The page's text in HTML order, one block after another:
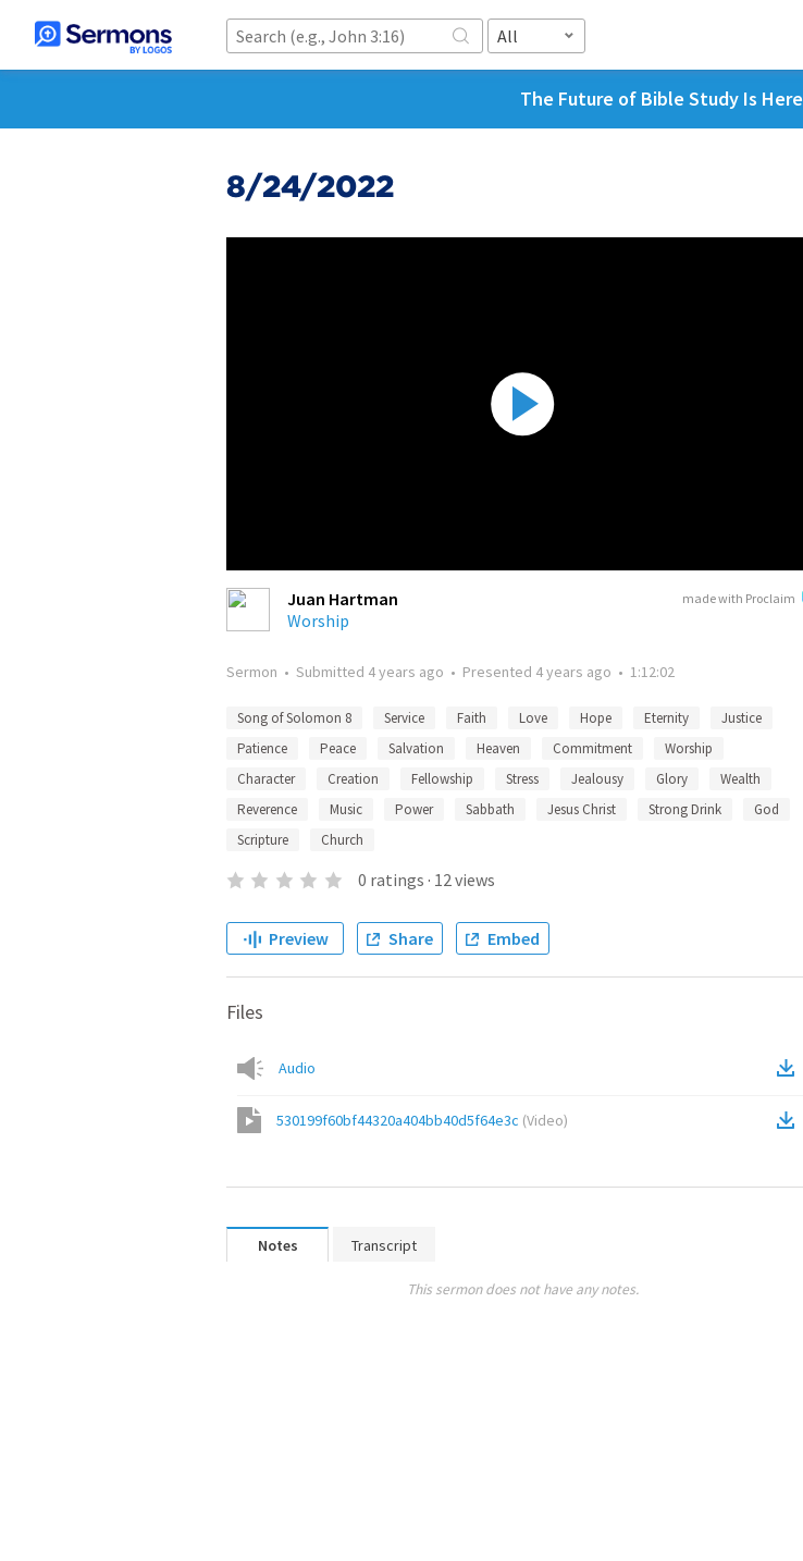
All
The Future of Bible Study Is Here
8/24/2022
made with Proclaim
Juan Hartman
Worship
Sermon • Submitted 4 years ago • Presented 4 years ago • 1:12:02
Song of Solomon 8 Service Faith Love Hope Eternity
Justice
Patience
Peace Salvation Heaven Commitment
Worship
Character
Creation Fellowship Stress Jealousy Glory
Wealth
Reverence
Music Power Sabbath Jesus Christ Strong Drink
God
Scripture
Church
0 ratings · 12views
Preview Share Embed
Files
Audio
530199f60bf44320a404bb40d5f64e3c (Video)
Notes Transcript
This sermon does not have any notes.